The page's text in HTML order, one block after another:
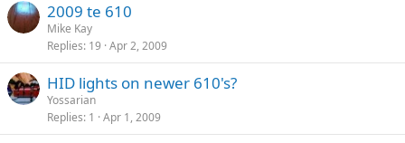
2009 te 610
Mike Kay
Replies 19 Apr 2, 2009
HID lights on newer 610's?
Yossarian
Replies 1 Apr 1, 2009